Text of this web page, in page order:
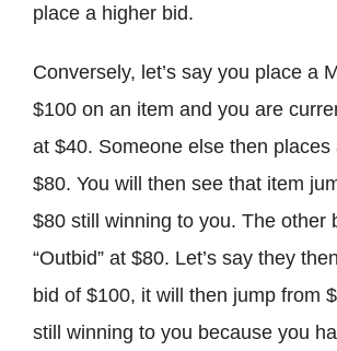
place a higher bid.
Conversely, let’s say you place a
$100 on an item and you are
at $40. Someone else then places
$80. You will then see that item
$80 still winning to you. The other
“Outbid” at $80. Let’s say they
bid of $100, it will then jump from
still winning to you because you